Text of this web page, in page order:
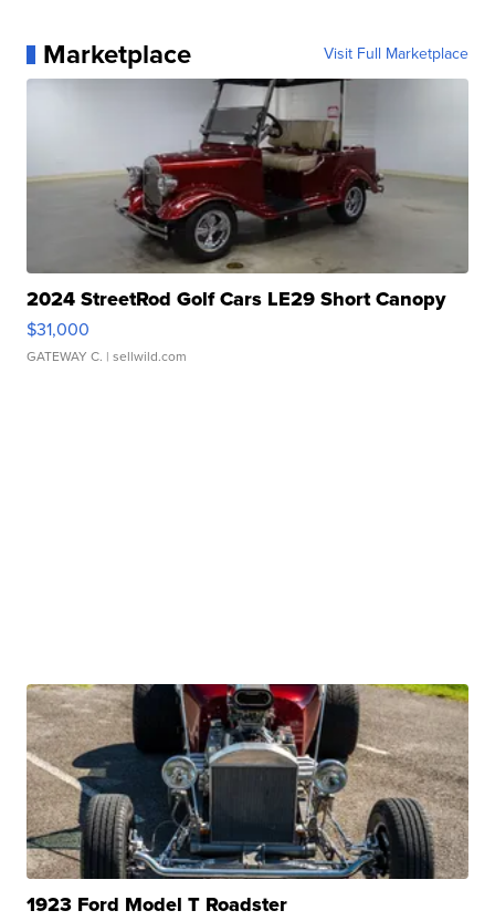
Marketplace Visit Full Marketplace
2024 StreetRod Golf Cars LE29 Short Canopy
$31,000
GATEWAY C. | sellwild.com
1923 Ford Model T Roadster